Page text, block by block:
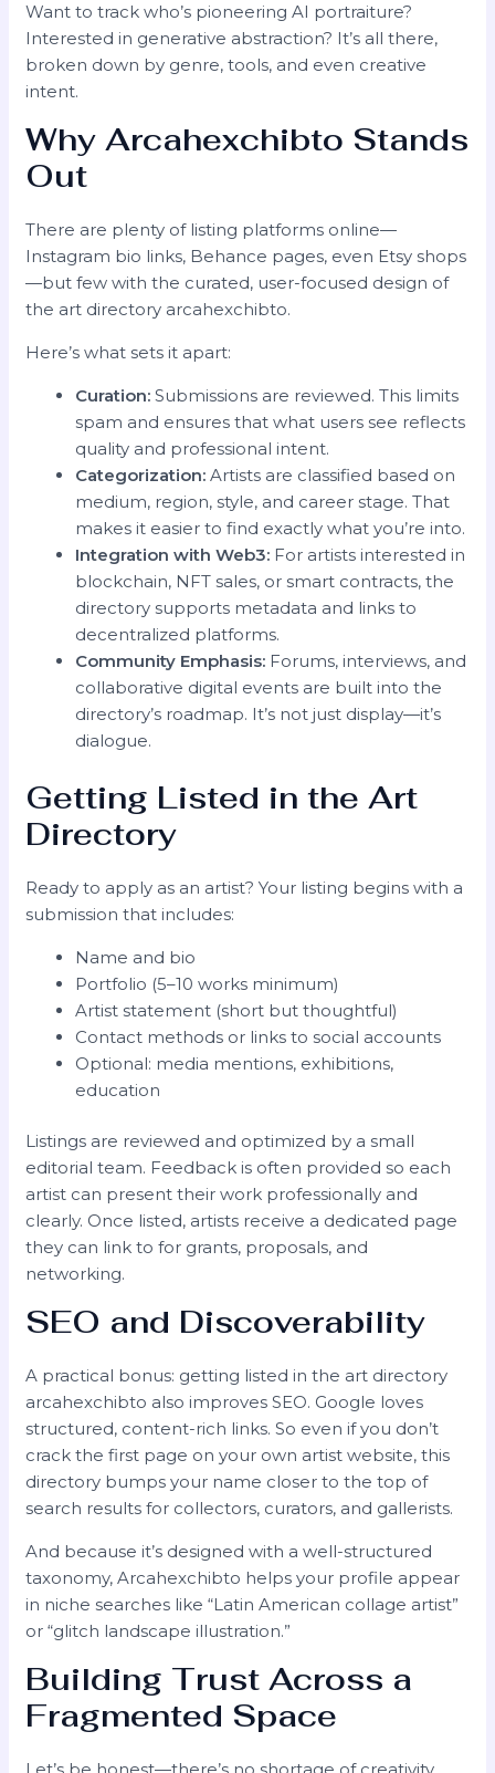
Want to track who’s pioneering AI portraiture?
Interested in generative abstraction? It’s all there,
broken down by genre, tools, and even creative
intent.
Why Arcahexchibto Stands
Out
There are plenty of listing platforms online—
Instagram bio links, Behance pages, even Etsy shops
—but few with the curated, user-focused design of
the art directory arcahexchibto.
Here’s what sets it apart:
Curation: Submissions are reviewed. This limits
spam and ensures that what users see reflects
quality and professional intent.
Categorization: Artists are classified based on
medium, region, style, and career stage. That
makes it easier to find exactly what you’re into.
Integration with Web3: For artists interested in
blockchain, NFT sales, or smart contracts, the
directory supports metadata and links to
decentralized platforms.
Community Emphasis: Forums, interviews, and
collaborative digital events are built into the
directory’s roadmap. It’s not just display—it’s
dialogue.
Getting Listed in the Art
Directory
Ready to apply as an artist? Your listing begins with a
submission that includes:
Name and bio
Portfolio (5–10 works minimum)
Artist statement (short but thoughtful)
Contact methods or links to social accounts
Optional: media mentions, exhibitions,
education
Listings are reviewed and optimized by a small
editorial team. Feedback is often provided so each
artist can present their work professionally and
clearly. Once listed, artists receive a dedicated page
they can link to for grants, proposals, and
networking.
SEO and Discoverability
A practical bonus: getting listed in the art directory
arcahexchibto also improves SEO. Google loves
structured, content-rich links. So even if you don’t
crack the first page on your own artist website, this
directory bumps your name closer to the top of
search results for collectors, curators, and gallerists.
And because it’s designed with a well-structured
taxonomy, Arcahexchibto helps your profile appear
in niche searches like “Latin American collage artist”
or “glitch landscape illustration.”
Building Trust Across a
Fragmented Space